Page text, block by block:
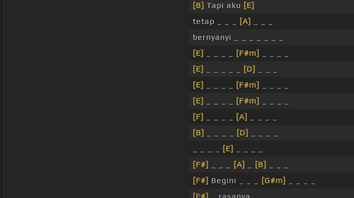
[B] Tapi aku [E]
tetap _ _ _
[A]
bernyanyi _ _ _ _ _ _ _
[E]
[F#m]
[E]
[D]
[E]
[F#m]
[E]
[F#m]
[F]
[A]
[B]
[D]
[E]
[F#]
[A] [B]
[F#] Begini _ _ _ [G#m]